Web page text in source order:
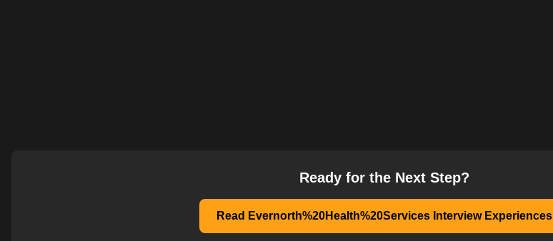
Ready for the Next Step?
Read Evernorth%20Health%20Services Interview Experiences